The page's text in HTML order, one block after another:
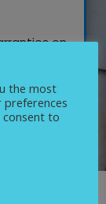
on
in
the most
preferences
consent to